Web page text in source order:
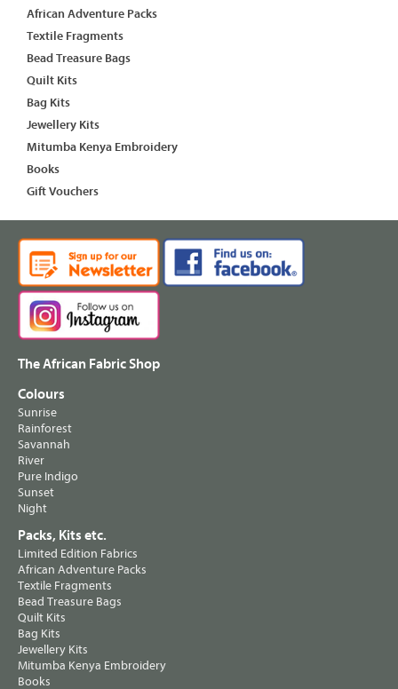
African Adventure Packs
Textile Fragments
Bead Treasure Bags
Quilt Kits
Bag Kits
Jewellery Kits
Mitumba Kenya Embroidery
Books
Gift Vouchers
The African Fabric Shop
Colours
Sunrise
Rainforest
Savannah
River
Pure Indigo
Sunset
Night
Packs, Kits etc.
Limited Edition Fabrics
African Adventure Packs
Textile Fragments
Bead Treasure Bags
Quilt Kits
Bag Kits
Jewellery Kits
Mitumba Kenya Embroidery
Books